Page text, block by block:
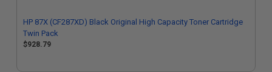
HP 87X (CF287XD) Black Original High Capacity Toner Cartridge
Twin Pack
$928.79